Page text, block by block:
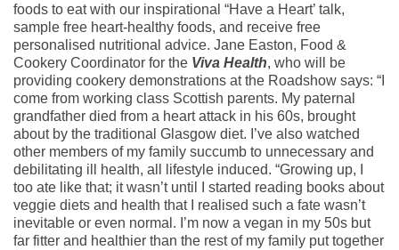
foods to eat with our inspirational “Have a Heart’ talk,
sample free heart-healthy foods, and receive free
personalised nutritional advice. Jane Easton, Food &
Cookery Coordinator for the Viva Health, who will be
providing cookery demonstrations at the Roadshow says: “I
come from working class Scottish parents. My paternal
grandfather died from a heart attack in his 60s, brought
about by the traditional Glasgow diet. I’ve also watched
other members of my family succumb to unnecessary and
debilitating ill health, all lifestyle induced. “Growing up, I
too ate like that; it wasn’t until I started reading books about
veggie diets and health that I realised such a fate wasn’t
inevitable or even normal. I’m now a vegan in my 50s but
far fitter and healthier than the rest of my family put together